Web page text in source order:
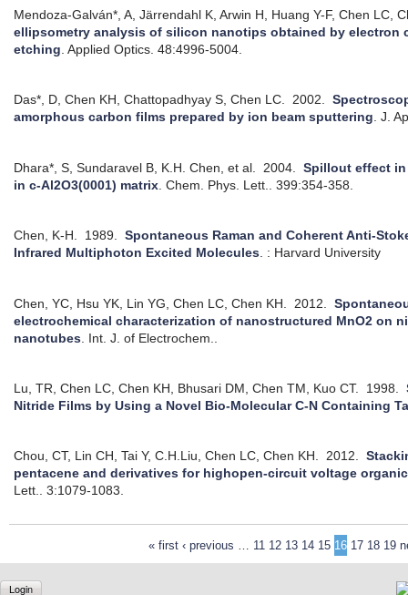
Mendoza-Galván*, A, Järrendahl K, Arwin H, Huang Y-F, Chen LC,
ellipsometry analysis of silicon nanotips obtained by electron
etching .Applied Optics. 48:4996-5004.
Das*, D, Chen KH, Chattopadhyay S, Chen LC. 2002.
amorphous carbon films prepared by ion beam sputtering.J.
Dhara*, S, Sundaravel B, K.H. Chen, et al. 2004.Spillout effect
in c-Al2O3(0001) matrix .Chem. Phys. Lett.. 399:354-358.
Chen, K-H. 1989.Spontaneous Raman and Coherent Anti-
Infrared Multiphoton Excited Molecules : Harvard University
Chen, YC, Hsu YK, Lin YG, Chen LC, Chen KH. 2012.
electrochemical characterization of nanostructured MnO2 on
nanotubes Int. J. of Electrochem..
Lu, TR, Chen LC, Chen KH, Bhusari DM, Chen TM, Kuo CT. 1998.
Nitride Films by Using a Novel Bio-Molecular C-N Containing
Chou, CT, Lin CH, Tai Y, C.H.Liu, Chen LC, Chen KH. 2012.
pentacene and derivatives for highopen-circuit voltage
Lett.. 3:1079-1083.
« first ‹ previous … 11 12 13 14 15 16 17 18 19
Login